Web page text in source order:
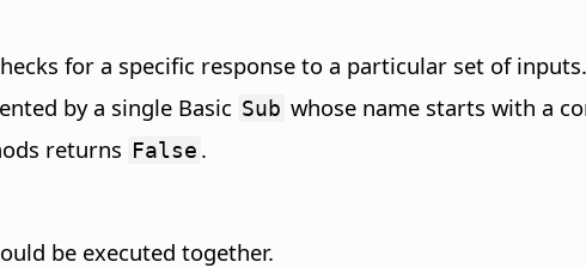
for a specific response to a particular set of inputs.
by a single Basic Sub whose name starts with a
returns False .
be executed together.